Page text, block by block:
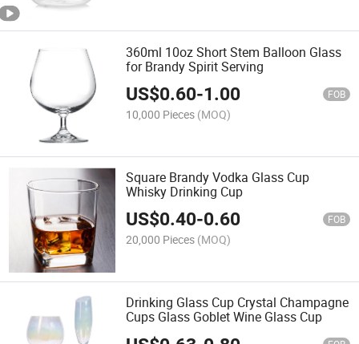
360ml 10oz Short Stem Balloon Glass
for Brandy Spirit Serving
US$0.60-1.00 FOB
10,000 Pieces (MOQ)
Square Brandy Vodka Glass Cup
Whisky Drinking Cup
US$0.40-0.60 FOB
20,000 Pieces (MOQ)
Drinking Glass Cup Crystal Champagne
Cups Glass Goblet Wine Glass Cup